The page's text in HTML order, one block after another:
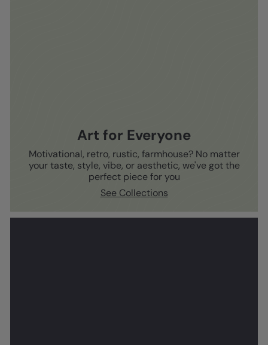
Art for Everyone
Motivational, retro, rustic, farmhouse? No matter
your taste, style, vibe, or aesthetic, we've got the
perfect piece for you
See Collections